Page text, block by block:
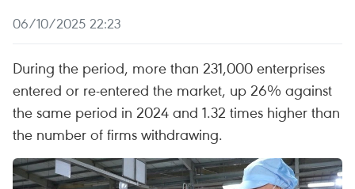
06/10/2025 22:23
During the period, more than 231,000 enterprises
entered or re-entered the market, up 26% against
the same period in 2024 and 1.32 times higher than
the number of firms withdrawing.